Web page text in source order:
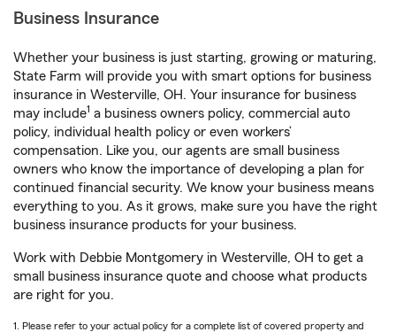
Business Insurance
Whether your business is just starting, growing or maturing,
State Farm will provide you with smart options for business
insurance in Westerville, OH. Your insurance for business
may include1 a business owners policy, commercial auto
policy, individual health policy or even workers’
compensation. Like you, our agents are small business
owners who know the importance of developing a plan for
continued financial security. We know your business means
everything to you. As it grows, make sure you have the right
business insurance products for your business.
Work with Debbie Montgomery in Westerville, OH to get a
small business insurance quote and choose what products
are right for you.
1. Please refer to your actual policy for a complete list of covered property and